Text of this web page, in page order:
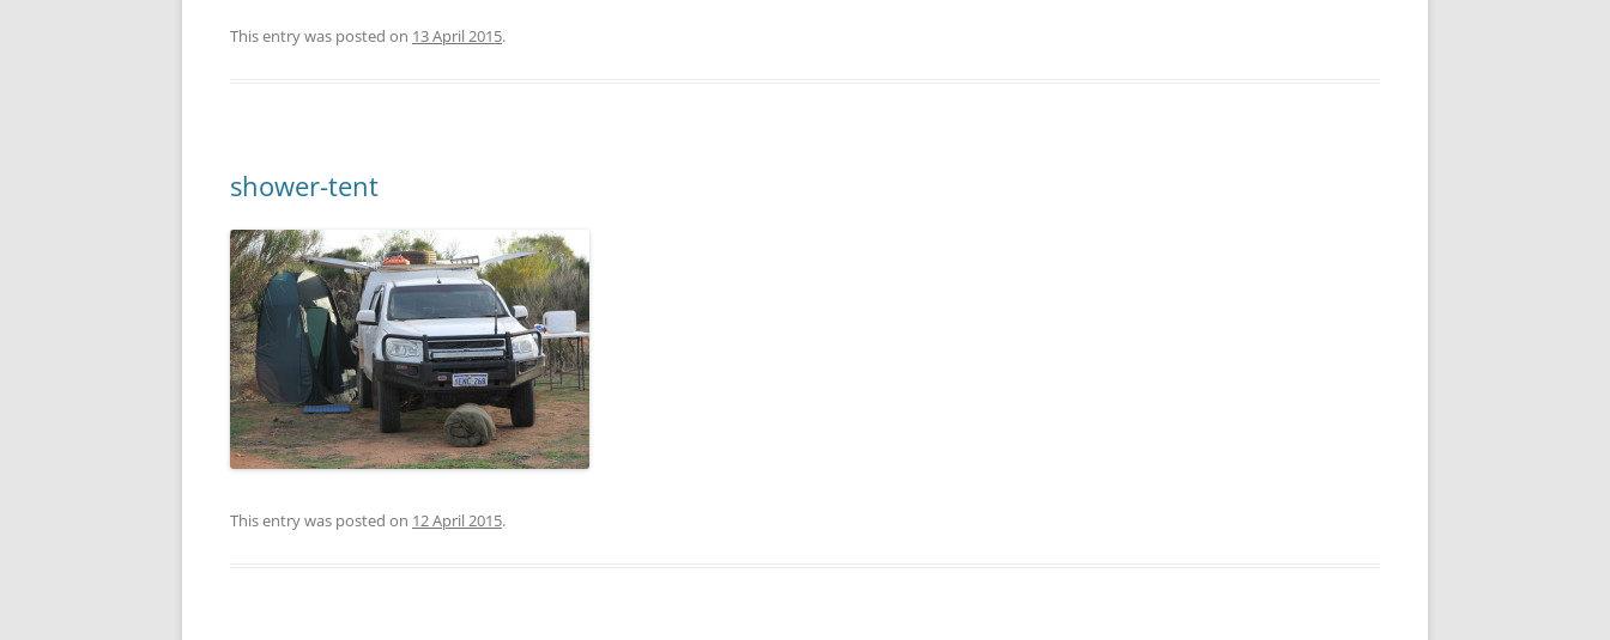
This entry was posted on 13 April 2015.
shower-tent
This entry was posted on 12 April 2015.